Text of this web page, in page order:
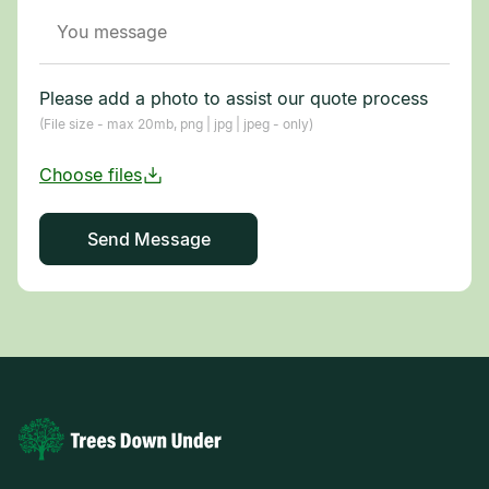
Please add a photo to assist our quote process
(File size - max 20mb, png | jpg | jpeg - only)